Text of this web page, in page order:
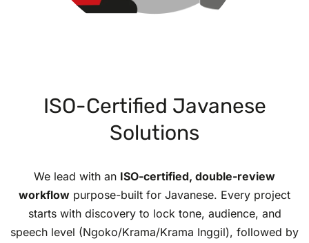
ISO-Certified Javanese
Solutions
We lead with an ISO-certified, double-review
workflow purpose-built for Javanese. Every project
starts with discovery to lock tone, audience, and
speech level (Ngoko/Krama/Krama Inggil), followed by